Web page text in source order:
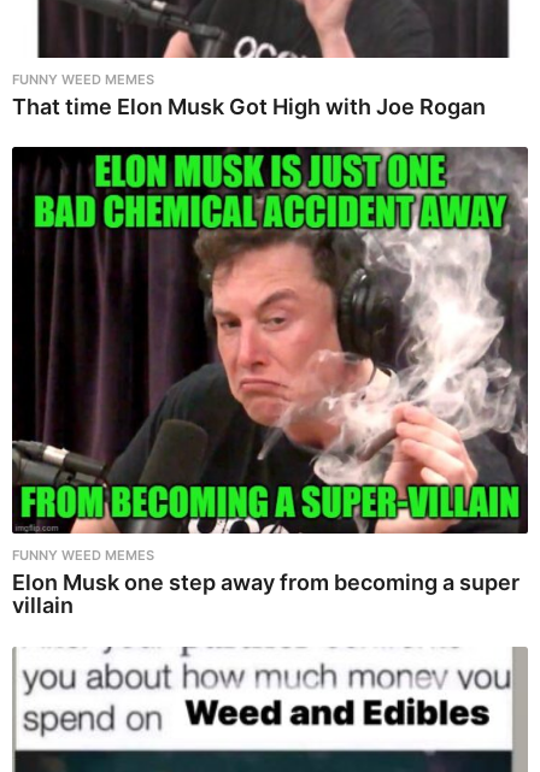
FUNNY WEED MEMES
That time Elon Musk Got High with Joe Rogan
FUNNY WEED MEMES
Elon Musk one step away from becoming a super
villain